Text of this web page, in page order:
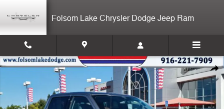
Folsom Lake Chrysler Dodge Jeep Ram
Used 2025 Ford F-150 Lariat Truck Photo 1 of 35